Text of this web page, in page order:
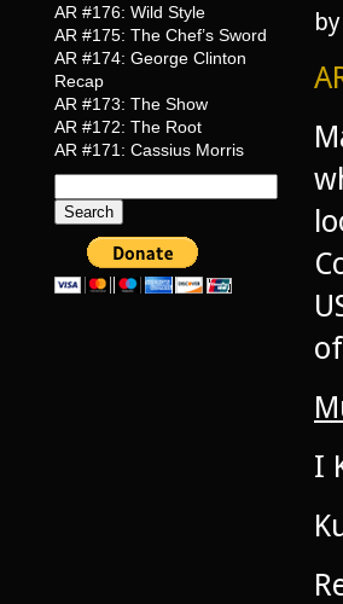
AR #176: Wild Style
AR #175: The Chef’s Sword
AR #174: George Clinton
Recap
AR #173: The Show
AR #172: The Root
AR #171: Cassius Morris
for:
by
I